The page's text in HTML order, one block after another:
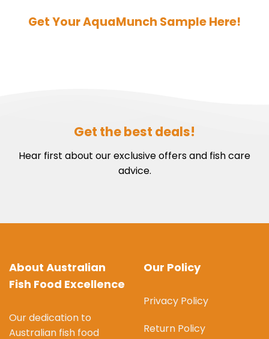
Get Your AquaMunch Sample Here!
Get the best deals!
Hear first about our exclusive offers and fish care
advice.
About Australian
Fish Food Excellence
Our dedication to
Australian fish food
Our Policy
Privacy Policy
Return Policy